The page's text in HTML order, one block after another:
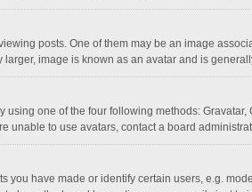
posts. One of them may be an image
image is known as an avatar and is
one of the four following methods:
unable to use avatars, contact a board
you have made or identify certain users, e.g.